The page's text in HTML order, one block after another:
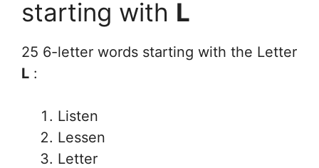
starting with L
25 6-letter words starting with the Letter
L :
Listen
Lessen
Letter